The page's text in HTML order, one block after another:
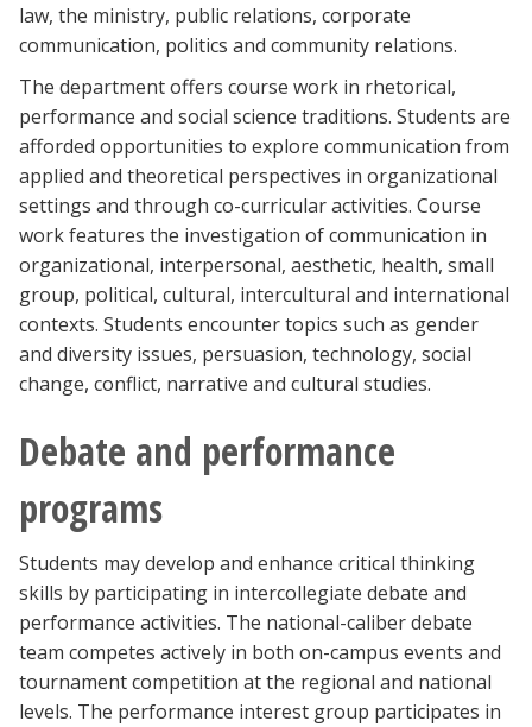
law, the ministry, public relations, corporate
communication, politics and community relations.
The department offers course work in rhetorical,
performance and social science traditions. Students are
afforded opportunities to explore communication from
applied and theoretical perspectives in organizational
settings and through co-curricular activities. Course
work features the investigation of communication in
organizational, interpersonal, aesthetic, health, small
group, political, cultural, intercultural and international
contexts. Students encounter topics such as gender
and diversity issues, persuasion, technology, social
change, conflict, narrative and cultural studies.
Debate and performance
programs
Students may develop and enhance critical thinking
skills by participating in intercollegiate debate and
performance activities. The national-caliber debate
team competes actively in both on-campus events and
tournament competition at the regional and national
levels. The performance interest group participates in